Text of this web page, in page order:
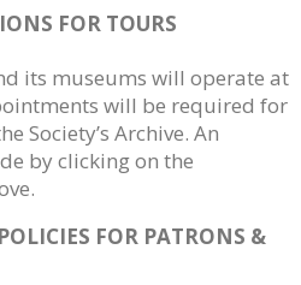
FOR TOURS
its museums will operate at
will be required for
Society’s Archive. An
by clicking on the
FOR PATRONS &